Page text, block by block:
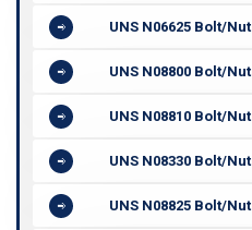
UNS N06625 Bolt/Nut
UNS N08800 Bolt/Nut
UNS N08810 Bolt/Nut
UNS N08330 Bolt/Nut
UNS N08825 Bolt/Nut